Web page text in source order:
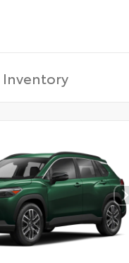
CONFIRM